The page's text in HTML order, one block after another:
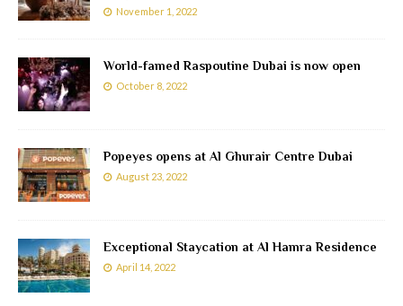
November 1, 2022
World-famed Raspoutine Dubai is now open
October 8, 2022
Popeyes opens at Al Ghurair Centre Dubai
August 23, 2022
Exceptional Staycation at Al Hamra Residence
April 14, 2022